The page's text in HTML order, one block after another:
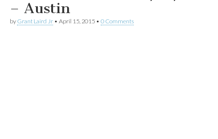
– Austin
by Grant Laird Jr • April 15, 2015 • 0 Comments